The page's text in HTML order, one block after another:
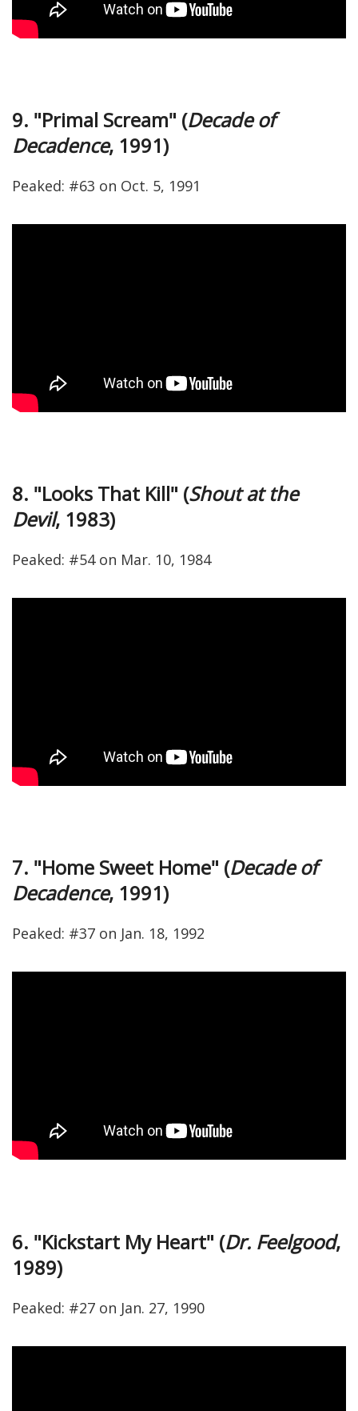
9. "Primal Scream" (Decade of
Decadence, 1991)
Peaked: #63 on Oct. 5, 1991
8. "Looks That Kill" (Shout at the
Devil, 1983)
Peaked: #54 on Mar. 10, 1984
7. "Home Sweet Home" (Decade of
Decadence, 1991)
Peaked: #37 on Jan. 18, 1992
6. "Kickstart My Heart" (Dr. Feelgood,
1989)
Peaked: #27 on Jan. 27, 1990